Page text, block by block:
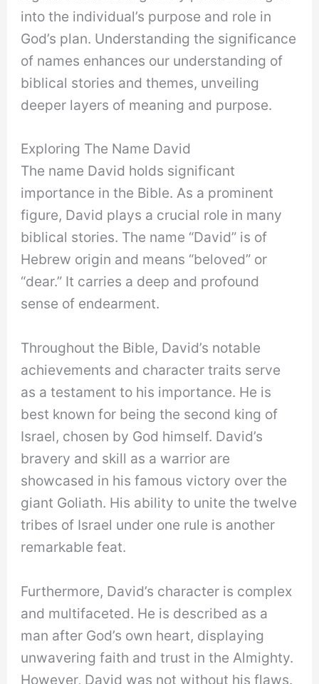
into the individual’s purpose and role in
God’s plan. Understanding the significance
of names enhances our understanding of
biblical stories and themes, unveiling
deeper layers of meaning and purpose.
Exploring The Name David
The name David holds significant
importance in the Bible. As a prominent
figure, David plays a crucial role in many
biblical stories. The name “David” is of
Hebrew origin and means “beloved” or
“dear.” It carries a deep and profound
sense of endearment.
Throughout the Bible, David’s notable
achievements and character traits serve
as a testament to his importance. He is
best known for being the second king of
Israel, chosen by God himself. David’s
bravery and skill as a warrior are
showcased in his famous victory over the
giant Goliath. His ability to unite the twelve
tribes of Israel under one rule is another
remarkable feat.
Furthermore, David’s character is complex
and multifaceted. He is described as a
man after God’s own heart, displaying
unwavering faith and trust in the Almighty.
However, David was not without his flaws.